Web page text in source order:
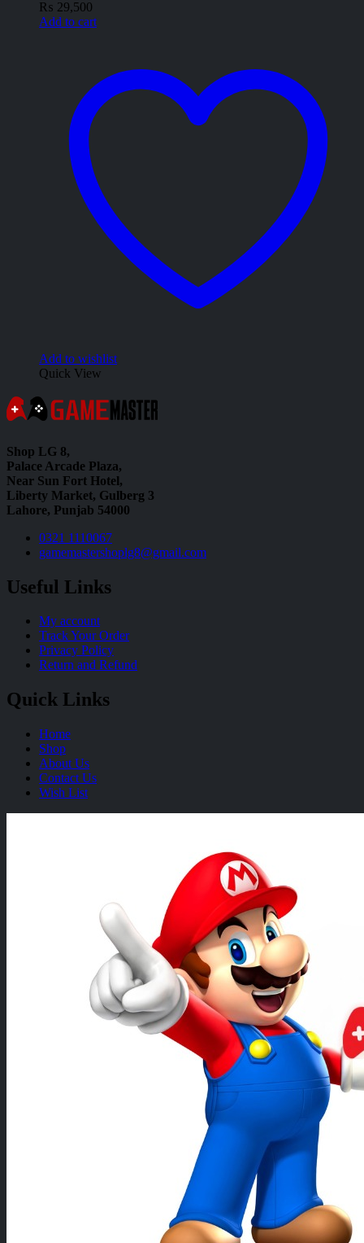
₨ 29,500
Add to cart
Add to wishlist
Quick View
Shop LG 8,
Palace Arcade Plaza,
Near Sun Fort Hotel,
Liberty Market, Gulberg 3
Lahore, Punjab 54000
0321 1110067
gamemastershoplg8@gmail.com
Useful Links
My account
Track Your Order
Privacy Policy
Return and Refund
Quick Links
Home
Shop
About Us
Contact Us
Wish List